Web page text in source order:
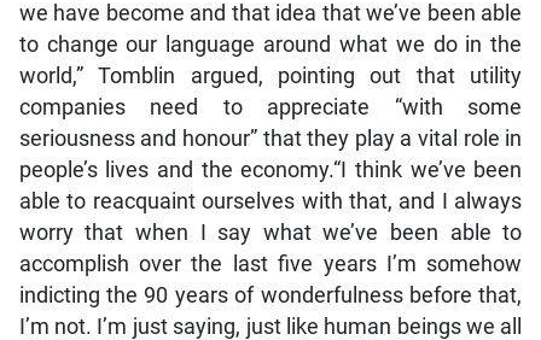
we have become and that idea that we’ve been able
to change our language around what we do in the
world,” Tomblin argued, pointing out that utility
companies need to appreciate “with some
seriousness and honour” that they play a vital role in
people’s lives and the economy.“I think we’ve been
able to reacquaint ourselves with that, and I always
worry that when I say what we’ve been able to
accomplish over the last five years I’m somehow
indicting the 90 years of wonderfulness before that,
I’m not. I’m just saying, just like human beings we all